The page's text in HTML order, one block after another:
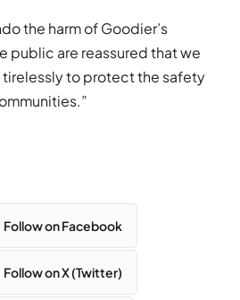
the harm of Goodier’s
public are reassured that we
to protect the safety
Follow on Facebook
Follow on X (Twitter)